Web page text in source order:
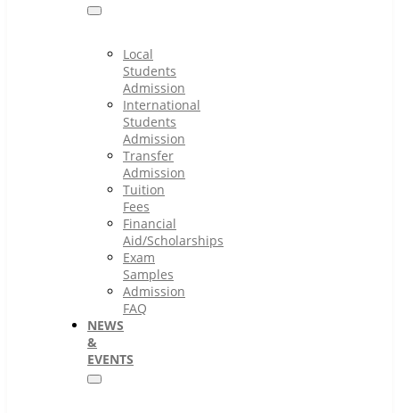
Local
Students
Admission
International
Students
Admission
Transfer
Admission
Tuition
Fees
Financial
Aid/Scholarships
Exam
Samples
Admission
FAQ
NEWS
&
EVENTS